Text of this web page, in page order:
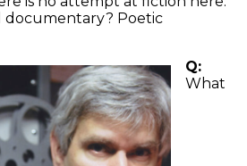
documentary? Poetic
Q:
What